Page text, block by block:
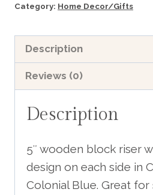
Riser
includes
shipping
quantity
Category: Home Decor/Gifts
Description
Reviews (0)
Description
5″ wooden block riser
design on each side in
Colonial Blue. Great for